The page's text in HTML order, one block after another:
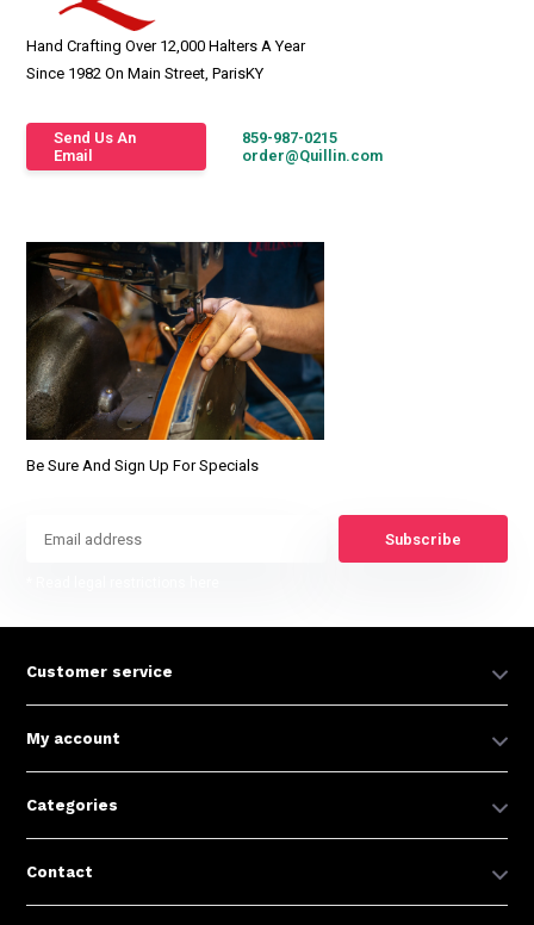
Hand Crafting Over 12,000 Halters A Year
Since 1982 On Main Street, ParisKY
Send Us An
Email
859-987-0215
order@Quillin.com
Be Sure And Sign Up For Specials
Subscribe
Customer service
My account
Categories
Contact